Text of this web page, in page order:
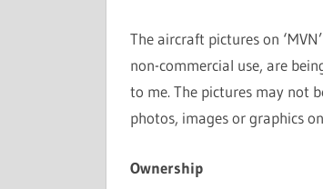
The aircraft pictures on
non-commercial use, are
to me. The pictures may not
photos, images or graphics
Ownership